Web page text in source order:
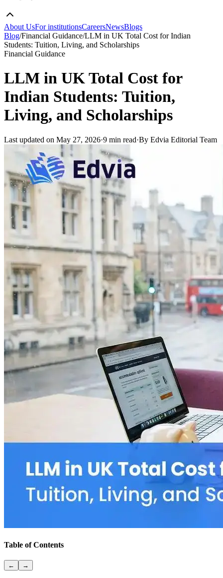
About UsFor institutionsCareersNewsBlogs
Blog/Financial Guidance/LLM in UK Total Cost for Indian
Students: Tuition, Living, and Scholarships
Financial Guidance
LLM in UK Total Cost for
Indian Students: Tuition,
Living, and Scholarships
Last updated on May 27, 2026·9 min read·By Edvia Editorial Team
Table of Contents
← →